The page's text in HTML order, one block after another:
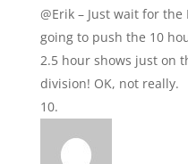
@Erik – Just wait for
going to push the 10
2.5 hour shows just on
division! OK, not really.